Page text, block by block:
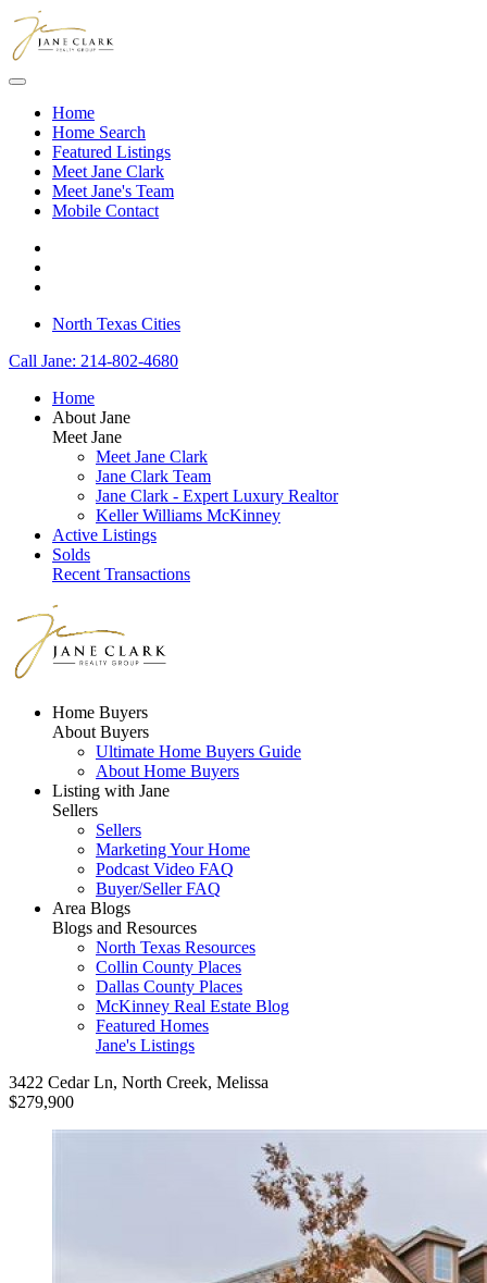
Skip to main content
Home
Home Search
Featured Listings
Meet Jane Clark
Meet Jane's Team
Mobile Contact
North Texas Cities
Call Jane: 214-802-4680
Home
About Jane
Meet Jane
Meet Jane Clark
Jane Clark Team
Jane Clark - Expert Luxury Realtor
Keller Williams McKinney
Active Listings
Solds
Recent Transactions
Home Buyers
About Buyers
Ultimate Home Buyers Guide
About Home Buyers
Listing with Jane
Sellers
Sellers
Marketing Your Home
Podcast Video FAQ
Buyer/Seller FAQ
Area Blogs
Blogs and Resources
North Texas Resources
Collin County Places
Dallas County Places
McKinney Real Estate Blog
Featured Homes
Jane's Listings
3422 Cedar Ln, North Creek, Melissa
$279,900